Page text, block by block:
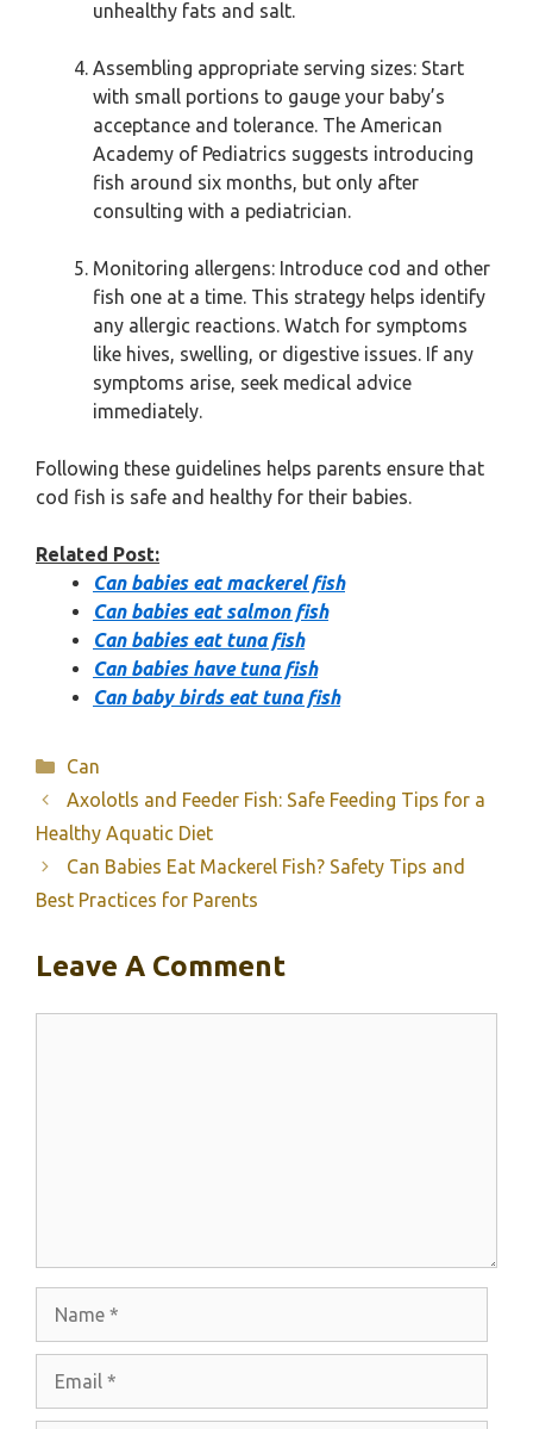
unhealthy fats and salt.
Assembling appropriate serving sizes: Start
with small portions to gauge your baby’s
acceptance and tolerance. The American
Academy of Pediatrics suggests introducing
fish around six months, but only after
consulting with a pediatrician.
Monitoring allergens: Introduce cod and other
fish one at a time. This strategy helps identify
any allergic reactions. Watch for symptoms
like hives, swelling, or digestive issues. If any
symptoms arise, seek medical advice
immediately.
Following these guidelines helps parents ensure that
cod fish is safe and healthy for their babies.
Related Post:
Can babies eat mackerel fish
Can babies eat salmon fish
Can babies eat tuna fish
Can babies have tuna fish
Can baby birds eat tuna fish
Categories
Can
Axolotls and Feeder Fish: Safe Feeding Tips for a
Healthy Aquatic Diet
Can Babies Eat Mackerel Fish? Safety Tips and
Best Practices for Parents
Leave A Comment